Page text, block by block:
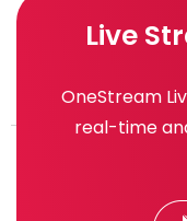
Live
OneStream
real-time